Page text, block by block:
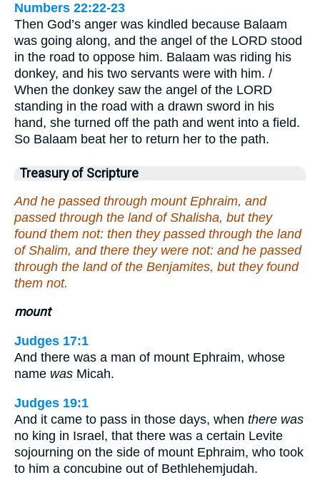
Numbers 22:22-23
Then God’s anger was kindled because Balaam
was going along, and the angel of the LORD stood
in the road to oppose him. Balaam was riding his
donkey, and his two servants were with him. /
When the donkey saw the angel of the LORD
standing in the road with a drawn sword in his
hand, she turned off the path and went into a field.
So Balaam beat her to return her to the path.
Treasury of Scripture
And he passed through mount Ephraim, and
passed through the land of Shalisha, but they
found them not: then they passed through the land
of Shalim, and there they were not: and he passed
through the land of the Benjamites, but they found
them not.
mount
Judges 17:1
And there was a man of mount Ephraim, whose
name was Micah.
Judges 19:1
And it came to pass in those days, when there was
no king in Israel, that there was a certain Levite
sojourning on the side of mount Ephraim, who took
to him a concubine out of Bethlehemjudah.